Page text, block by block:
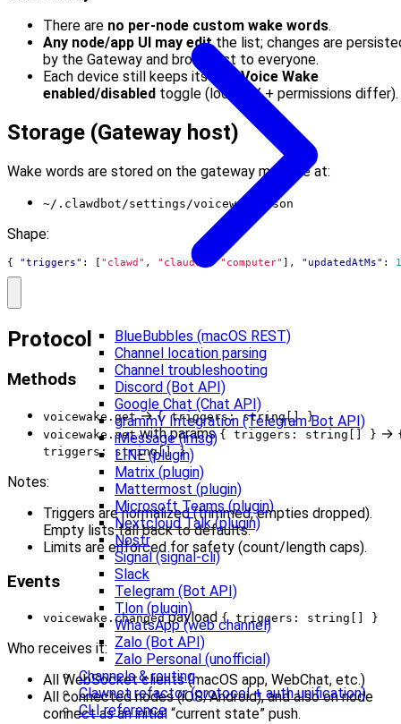
BlueBubbles (macOS REST)
Channel location parsing
Channel troubleshooting
Discord (Bot API)
Google Chat (Chat API)
grammY Integration (Telegram Bot API)
iMessage (imsg)
LINE (plugin)
Matrix (plugin)
Mattermost (plugin)
Microsoft Teams (plugin)
Nextcloud Talk (plugin)
Nostr
Signal (signal-cli)
Slack
Telegram (Bot API)
Tlon (plugin)
WhatsApp (web channel)
Zalo (Bot API)
Zalo Personal (unofficial)
Channels & routing
Clawnet refactor (protocol + auth unification)
CLI reference
There are no per-node custom wake words.
Any node/app UI may editthe list; changes are
by the Gateway and broadcast to everyone.
Each device still keeps its ownVoice Wake
enabled/disabled toggle (local UX + permissions differ).
Storage (Gateway host)
Wake words are stored on the gateway machine at:
~/.clawdbot/settings/voicewake.json
Shape:
{ "triggers" : [ "clawd" , "claude" "computer" ], "updatedAtMs" :
Protocol
Methods
voicewake.get→{ triggers: string[] }
voicewake.setwith params{ triggers: string[] } →
triggers: string[] }
Notes:
Triggers are normalized (trimmed, empties dropped).
Empty lists fall back to defaults.
Limits are enforced for safety (count/length caps).
Events
voicewake.changedpayload { triggers: string[] }
Who receives it:
All WebSocket clients (macOS app, WebChat, etc.)
All connected nodes (iOS/Android), and also on node
connect as an initial “current state” push.